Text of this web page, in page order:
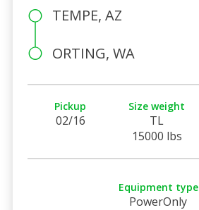
TEMPE, AZ
ORTING, WA
Pickup
02/16
Size weight
TL
15000 lbs
Equipment type
PowerOnly